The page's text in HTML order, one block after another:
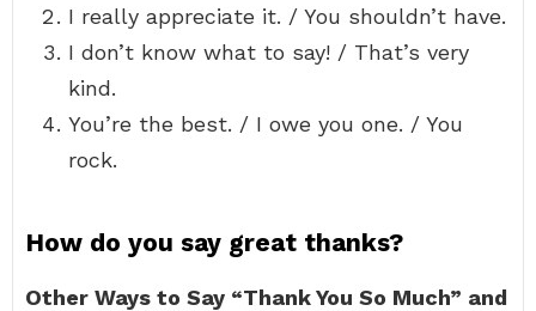
I really appreciate it. / You shouldn’t have.
I don’t know what to say! / That’s very
kind.
You’re the best. / I owe you one. / You
rock.
How do you say great thanks?
Other Ways to Say “Thank You So Much” and